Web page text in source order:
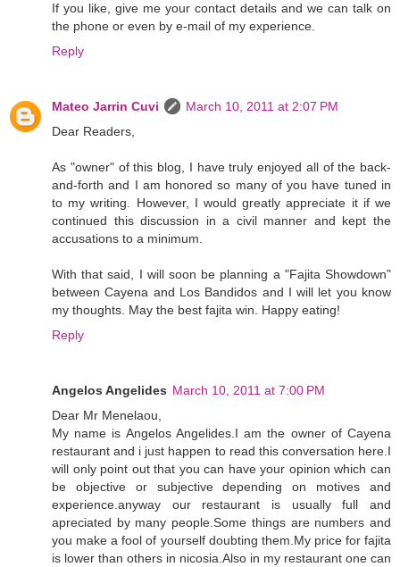
If you like, give me your contact details and we can talk on
the phone or even by e-mail of my experience.
Reply
Mateo Jarrin Cuvi
March 10, 2011 at 2:07 PM
Dear Readers,
As "owner" of this blog, I have truly enjoyed all of the back-
and-forth and I am honored so many of you have tuned in
to my writing. However, I would greatly appreciate it if we
continued this discussion in a civil manner and kept the
accusations to a minimum.
With that said, I will soon be planning a "Fajita Showdown"
between Cayena and Los Bandidos and I will let you know
my thoughts. May the best fajita win. Happy eating!
Reply
Angelos Angelides March 10, 2011 at 7:00 PM
Dear Mr Menelaou,
My name is Angelos Angelides.I am the owner of Cayena
restaurant and i just happen to read this conversation here.I
will only point out that you can have your opinion which can
be objective or subjective depending on motives and
experience.anyway our restaurant is usually full and
apreciated by many people.Some things are numbers and
you make a fool of yourself doubting them.My price for fajita
is lower than others in nicosia.Also in my restaurant one can